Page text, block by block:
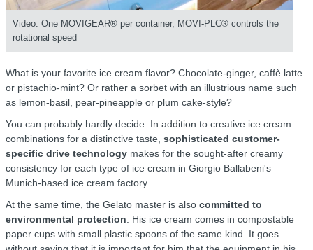
Video: One MOVIGEAR® per container, MOVI-PLC® controls the
rotational speed
What is your favorite ice cream flavor? Chocolate-ginger, caffè latte
or pistachio-mint? Or rather a sorbet with an illustrious name such
as lemon-basil, pear-pineapple or plum cake-style?
You can probably hardly decide. In addition to creative ice cream
combinations for a distinctive taste, sophisticated customer-
specific drive technology makes for the sought-after creamy
consistency for each type of ice cream in Giorgio Ballabeni's
Munich-based ice cream factory.
At the same time, the Gelato master is also committed to
environmental protection . His ice cream comes in compostable
paper cups with small plastic spoons of the same kind. It goes